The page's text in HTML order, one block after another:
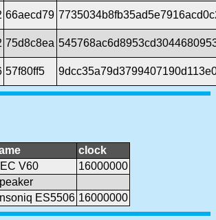
66aecd79
75d8c8ea
57f80ff5
clock
V60
16000000
ES5506 16000000